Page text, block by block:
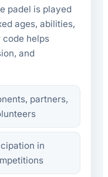
padel is played
ages, abilities,
code helps
and
partners,
in